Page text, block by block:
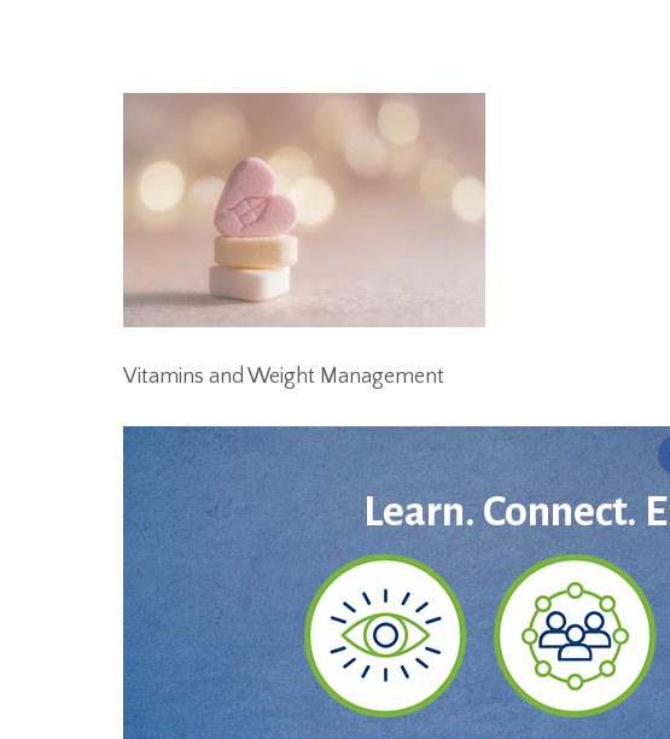
Vitamins and Weight Management
Learn. Connect.